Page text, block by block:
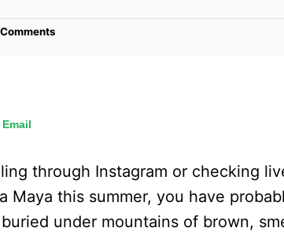
Email
through Instagram or checking
Maya this summer, you have
under mountains of brown,